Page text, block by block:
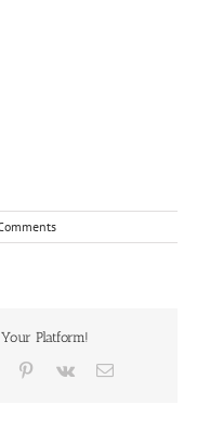
Platform!
Tumblr Pinterest
Vk Email